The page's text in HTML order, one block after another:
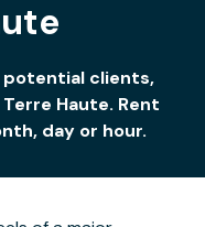
clients,
Haute. Rent
day or hour.